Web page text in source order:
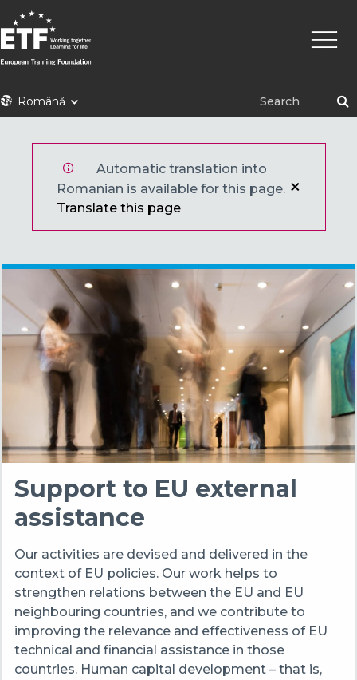
Mergi
la
conţinutul
principal
ETFRomână
Automatic translation into
Romanian is available for this page.
Translate this page
Support to EU external
assistance
Our activities are devised and delivered in the
context of EU policies. Our work helps to
strengthen relations between the EU and EU
neighbouring countries, and we contribute to
improving the relevance and effectiveness of EU
technical and financial assistance in those
countries. Human capital development – that is,